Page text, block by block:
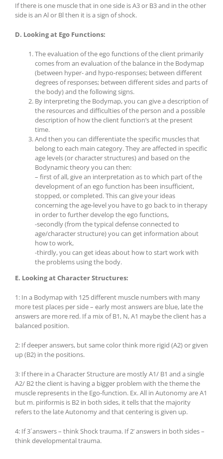
If there is one muscle that in one side is A3 or B3 and in the other
side is an Al or Bl then it is a sign of shock.
D. Looking at Ego Functions:
The evaluation of the ego functions of the client primarily
comes from an evaluation of the balance in the Bodymap
(between hyper- and hypo-responses; between different
degrees of responses; between different sides and parts of
the body) and the following signs.
By interpreting the Bodymap, you can give a description of
the resources and difficulties of the person and a possible
description of how the client function’s at the present
time.
And then you can differentiate the specific muscles that
belong to each main category. They are affected in specific
age levels (or character structures) and based on the
Bodynamic theory you can then:
– first of all, give an interpretation as to which part of the
development of an ego function has been insufficient,
stopped, or completed. This can give your ideas
concerning the age-level you have to go back to in therapy
in order to further develop the ego functions,
-secondly (from the typical defense connected to
age/character structure) you can get information about
how to work,
-thirdly, you can get ideas about how to start work with
the problems using the body.
E. Looking at Character Structures:
1: In a Bodymap with 125 different muscle numbers with many
more test places per side – early most answers are blue, late the
answers are more red. If a mix of B1, N, A1 maybe the client has a
balanced position.
2: If deeper answers, but same color think more rigid (A2) or given
up (B2) in the positions.
3: If there in a Character Structure are mostly A1/ B1 and a single
A2/ B2 the client is having a bigger problem with the theme the
muscle represents in the Ego-function. Ex. All in Autonomy are A1
but m. piriformis is B2 in both sides, it tells that the majority
refers to the late Autonomy and that centering is given up.
4: If 3´answers – think Shock trauma. If 2’ answers in both sides –
think developmental trauma.